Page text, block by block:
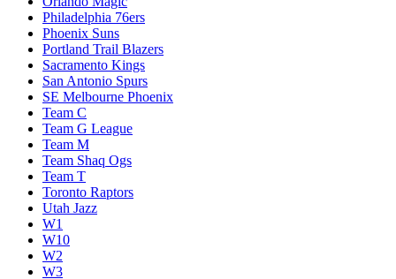
Philadelphia 76ers
Phoenix Suns
Portland Trail Blazers
Sacramento Kings
San Antonio Spurs
SE Melbourne Phoenix
Team C
Team G League
Team M
Team Shaq Ogs
Team T
Toronto Raptors
Utah Jazz
W1
W10
W2
W3